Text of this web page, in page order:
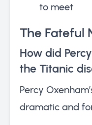
to meet
The Fateful
How did
the Titanic
Percy
dramatic and